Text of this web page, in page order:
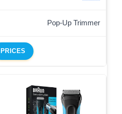
Pop-Up Trimmer
PRICES